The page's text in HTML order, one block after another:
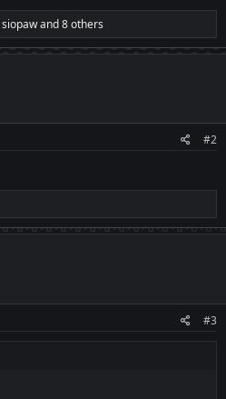
siopawand 8 others
#2
#3